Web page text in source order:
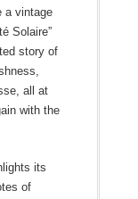
a vintage
Solaire”
story of
all at
with the
its
of